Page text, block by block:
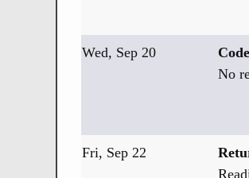
Wed, Sep 20
No
Fri, Sep 22